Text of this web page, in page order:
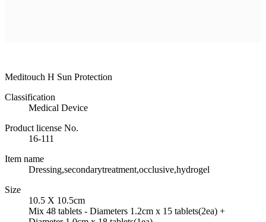
Meditouch H Sun Protection
Classification
Medical Device
Product license No.
16-111
Item name
Dressing,secondarytreatment,occlusive,hydrogel
Size
10.5 X 10.5cm
Mix 48 tablets - Diameters 1.2cm x 15 tablets(2ea) +